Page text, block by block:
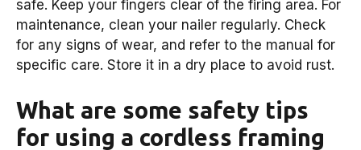
safe. Keep your fingers clear of the firing area. For
maintenance, clean your nailer regularly. Check
for any signs of wear, and refer to the manual for
specific care. Store it in a dry place to avoid rust.
What are some safety tips
for using a cordless framing